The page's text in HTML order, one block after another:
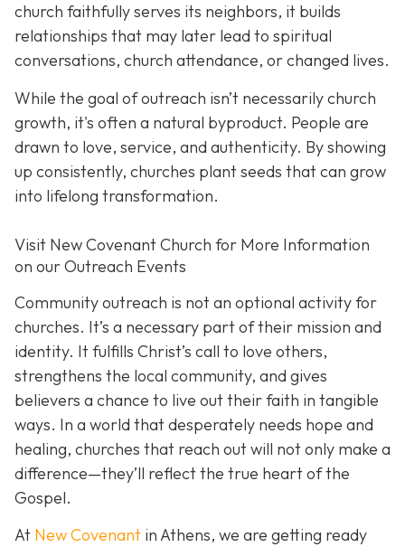
church faithfully serves its neighbors, it builds
relationships that may later lead to spiritual
conversations, church attendance, or changed lives.
While the goal of outreach isn’t necessarily church
growth, it's often a natural byproduct. People are
drawn to love, service, and authenticity. By showing
up consistently, churches plant seeds that can grow
into lifelong transformation.
Visit New Covenant Church for More Information
on our Outreach Events
Community outreach is not an optional activity for
churches. It’s a necessary part of their mission and
identity. It fulfills Christ’s call to love others,
strengthens the local community, and gives
believers a chance to live out their faith in tangible
ways. In a world that desperately needs hope and
healing, churches that reach out will not only make a
difference—they’ll reflect the true heart of the
Gospel.
At New Covenant in Athens, we are getting ready